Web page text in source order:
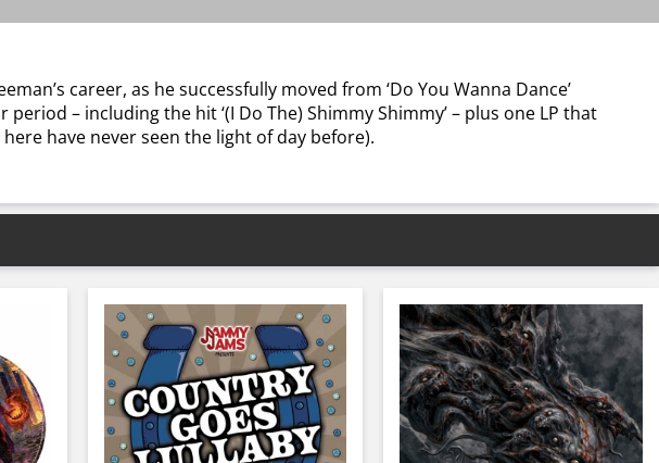
career, as he successfully moved from ‘Do You Wanna Dance’
– including the hit ‘(I Do The) Shimmy Shimmy’ – plus one LP that
have never seen the light of day before).